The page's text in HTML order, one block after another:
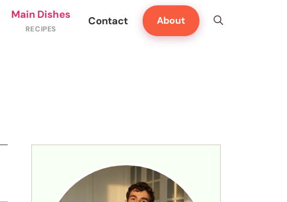
Main Dishes Contact About